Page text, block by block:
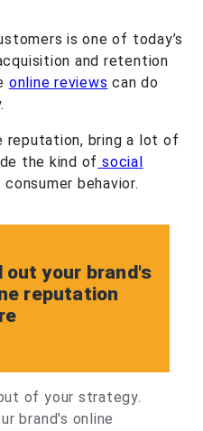
is one of today’s
and retention
online reviews can do
reputation, bring a lot of
the kind of social
behavior.
out your brand's
reputation
of your strategy.
brand's online